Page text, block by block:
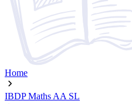
Home
IBDP Maths AA SL